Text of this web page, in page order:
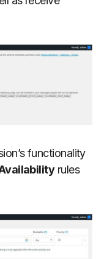
functionality
rules